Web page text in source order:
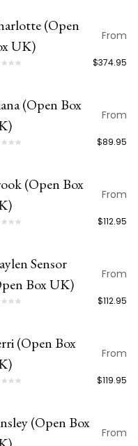
quickly and all
Available to U.K.
OPEN BOX(Open
UK)
From
$374.95
OPEN BOX
(Open Box
From
$89.95
OPEN BOX
(Open Box
From
$112.95
OPEN BOXSensor
Box UK)
From
$112.95
OPEN BOX
(Open Box
From
$119.95
OPEN BOX(Open Box
From